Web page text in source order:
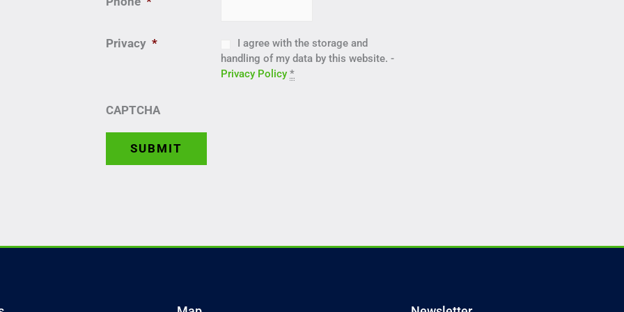
Privacy *
I agree with the storage and
handling of my data by this website. -
Privacy Policy *
CAPTCHA